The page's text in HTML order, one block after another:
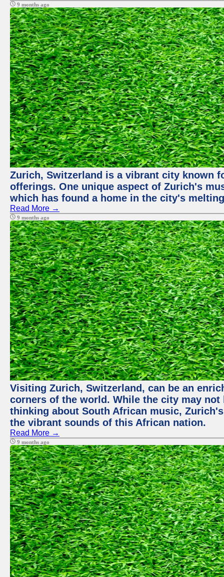
9 months ago
Zurich, Switzerland is a vibrant city known
offerings. One unique aspect of Zurich's
which has found a home in the city's
Read More →
9 months ago
Visiting Zurich, Switzerland, can be an
corners of the world. While the city may
thinking about South African music,
the vibrant sounds of this African nation.
Read More →
9 months ago